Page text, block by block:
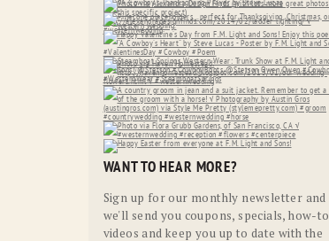
WANT TO HEAR MORE?
Sign up for our monthly newsletter and
we'll send you coupons, specials, how-to
videos and keep you up to date with the